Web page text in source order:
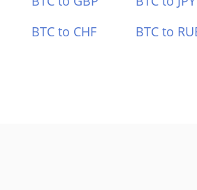
BTC to CHF BTC to